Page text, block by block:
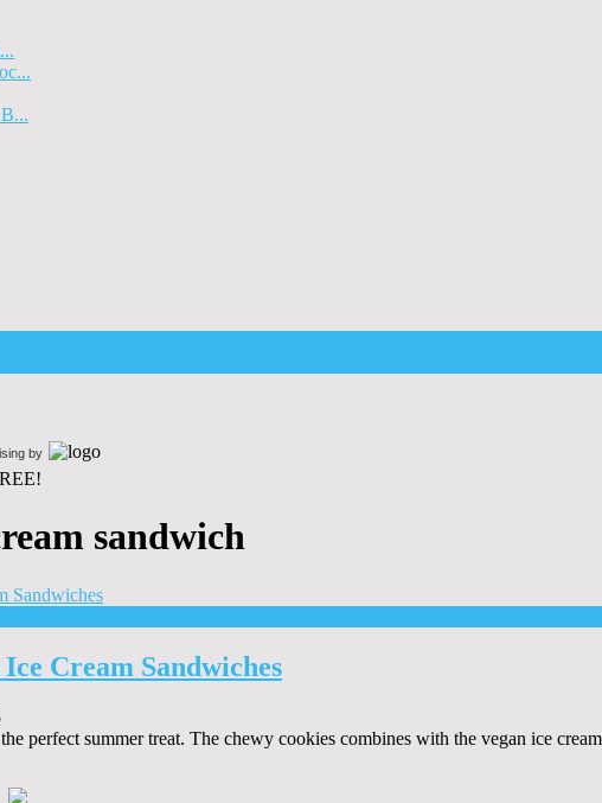
by
sandwich
Cream Sandwiches
perfect summer treat. The chewy cookies combines with the vegan ice